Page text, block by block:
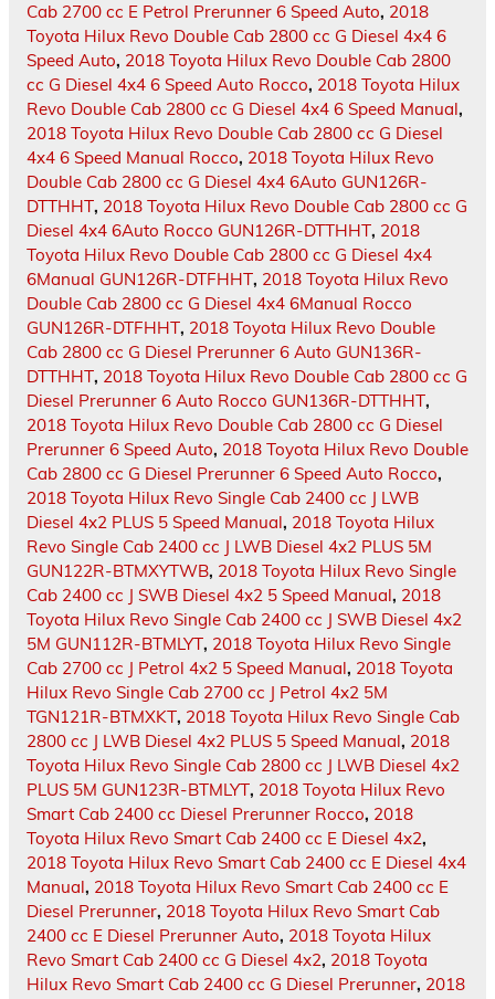
Cab 2700 cc E Petrol Prerunner 6 Speed Auto, 2018
Toyota Hilux Revo Double Cab 2800 cc G Diesel 4x4 6
Speed Auto, 2018 Toyota Hilux Revo Double Cab 2800
cc G Diesel 4x4 6 Speed Auto Rocco, 2018 Toyota Hilux
Revo Double Cab 2800 cc G Diesel 4x4 6 Speed Manual,
2018 Toyota Hilux Revo Double Cab 2800 cc G Diesel
4x4 6 Speed Manual Rocco, 2018 Toyota Hilux Revo
Double Cab 2800 cc G Diesel 4x4 6Auto GUN126R-
DTTHHT, 2018 Toyota Hilux Revo Double Cab 2800 cc G
Diesel 4x4 6Auto Rocco GUN126R-DTTHHT, 2018
Toyota Hilux Revo Double Cab 2800 cc G Diesel 4x4
6Manual GUN126R-DTFHHT, 2018 Toyota Hilux Revo
Double Cab 2800 cc G Diesel 4x4 6Manual Rocco
GUN126R-DTFHHT, 2018 Toyota Hilux Revo Double
Cab 2800 cc G Diesel Prerunner 6 Auto GUN136R-
DTTHHT, 2018 Toyota Hilux Revo Double Cab 2800 cc G
Diesel Prerunner 6 Auto Rocco GUN136R-DTTHHT,
2018 Toyota Hilux Revo Double Cab 2800 cc G Diesel
Prerunner 6 Speed Auto, 2018 Toyota Hilux Revo Double
Cab 2800 cc G Diesel Prerunner 6 Speed Auto Rocco,
2018 Toyota Hilux Revo Single Cab 2400 cc J LWB
Diesel 4x2 PLUS 5 Speed Manual, 2018 Toyota Hilux
Revo Single Cab 2400 cc J LWB Diesel 4x2 PLUS 5M
GUN122R-BTMXYTWB, 2018 Toyota Hilux Revo Single
Cab 2400 cc J SWB Diesel 4x2 5 Speed Manual, 2018
Toyota Hilux Revo Single Cab 2400 cc J SWB Diesel 4x2
5M GUN112R-BTMLYT, 2018 Toyota Hilux Revo Single
Cab 2700 cc J Petrol 4x2 5 Speed Manual, 2018 Toyota
Hilux Revo Single Cab 2700 cc J Petrol 4x2 5M
TGN121R-BTMXKT, 2018 Toyota Hilux Revo Single Cab
2800 cc J LWB Diesel 4x2 PLUS 5 Speed Manual, 2018
Toyota Hilux Revo Single Cab 2800 cc J LWB Diesel 4x2
PLUS 5M GUN123R-BTMLYT, 2018 Toyota Hilux Revo
Smart Cab 2400 cc Diesel Prerunner Rocco, 2018
Toyota Hilux Revo Smart Cab 2400 cc E Diesel 4x2,
2018 Toyota Hilux Revo Smart Cab 2400 cc E Diesel 4x4
Manual, 2018 Toyota Hilux Revo Smart Cab 2400 cc E
Diesel Prerunner, 2018 Toyota Hilux Revo Smart Cab
2400 cc E Diesel Prerunner Auto, 2018 Toyota Hilux
Revo Smart Cab 2400 cc G Diesel 4x2, 2018 Toyota
Hilux Revo Smart Cab 2400 cc G Diesel Prerunner, 2018